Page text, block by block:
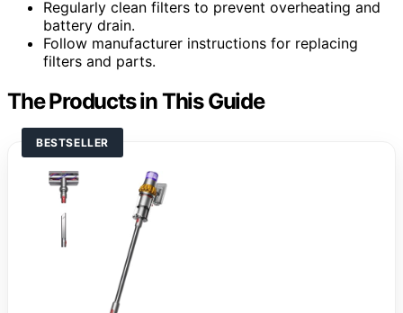
Regularly clean filters to prevent overheating and
battery drain.
Follow manufacturer instructions for replacing
filters and parts.
The Products in This Guide
BESTSELLER